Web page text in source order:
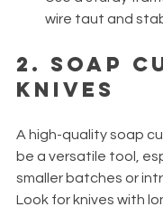
wire taut and
2. Soap
Knives
A high-quality soap
be a versatile tool,
smaller batches or
Look for knives with